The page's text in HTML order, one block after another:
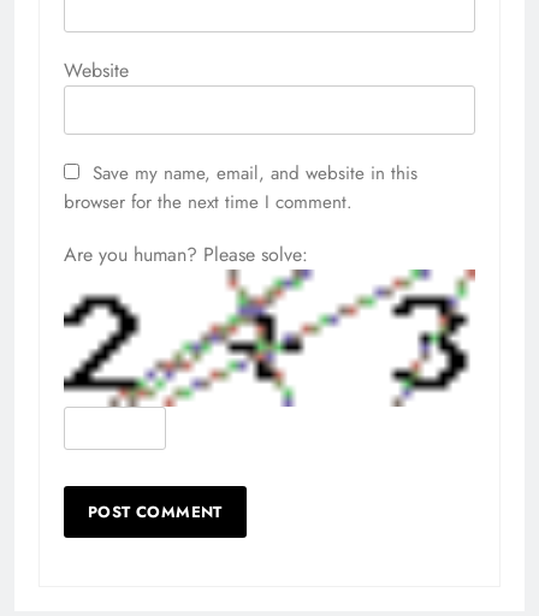
Website
Save my name, email, and website in this
browser for the next time I comment.
Are you human? Please solve: